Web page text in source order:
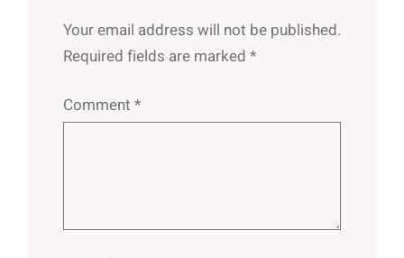
Your email address will not be published.
Required fields are marked *
Comment *